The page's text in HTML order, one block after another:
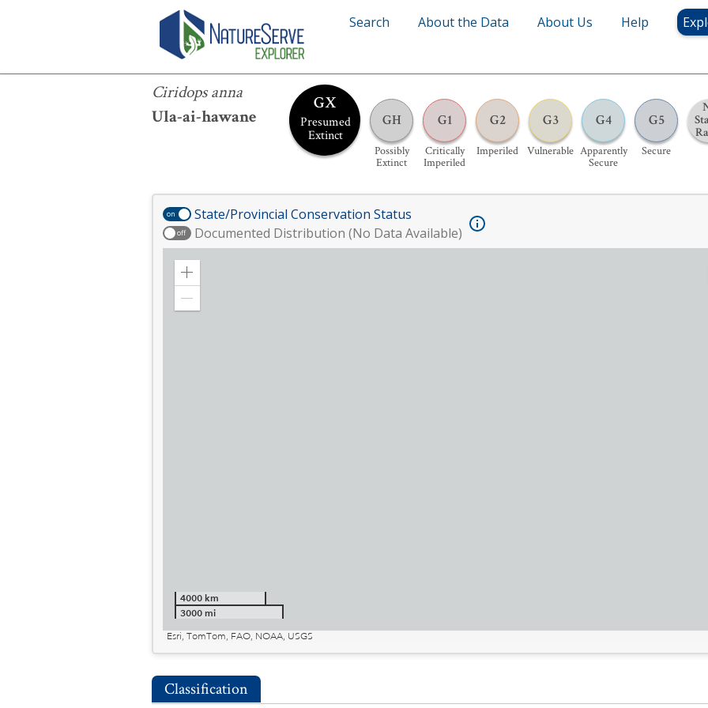
Search About the Data About Us Help
Ciridops anna
Ula-ai-hawane
GX
Presumed
Extinct
GH
Possibly
Extinct
G1
Critically
Imperiled
G2
Imperiled
G3
Vulnerable
G4
Apparently
Secure
G5
Secure
Ciridops anna
on State/Provincial Conservation Status
off Documented Distribution (No Data Available)
Zoom
4000 km
3000 mi
Esri, TomTom, FAO, NOAA, USGS
Classification